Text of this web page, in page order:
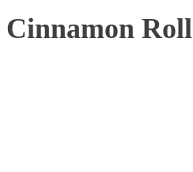
Cinnamon Roll